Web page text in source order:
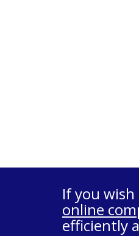
If you
online
efficiently